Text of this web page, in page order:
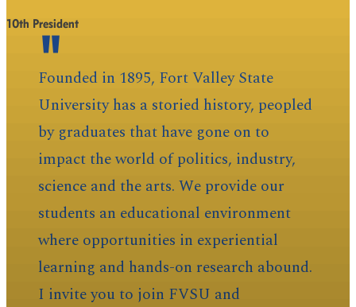
10th President
Founded in 1895, Fort Valley State
University has a storied history, peopled
by graduates that have gone on to
impact the world of politics, industry,
science and the arts. We provide our
students an educational environment
where opportunities in experiential
learning and hands-on research abound.
I invite you to join FVSU and